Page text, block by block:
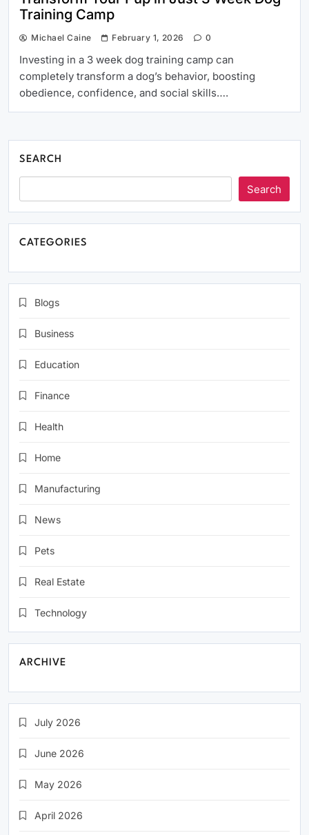
Training Camp
Michael Caine February 1, 2026 0
Investing in a 3 week dog training camp can
completely transform a dog’s behavior, boosting
obedience, confidence, and social skills….
SEARCH
Search
CATEGORIES
Blogs
Business
Education
Finance
Health
Home
Manufacturing
News
Pets
Real Estate
Technology
ARCHIVE
July 2026
June 2026
May 2026
April 2026